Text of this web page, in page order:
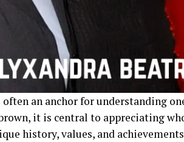
an anchor for understanding
it is central to appreciating
history, values, and